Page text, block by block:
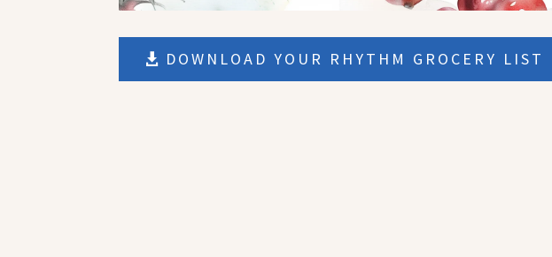
DOWNLOAD YOUR RHYTHM GROCERY LIST